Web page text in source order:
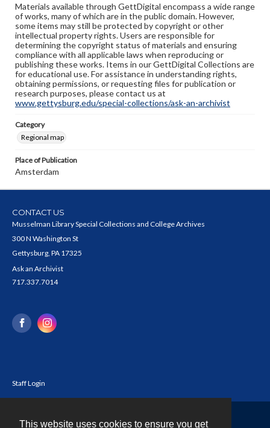
This website uses cookies to ensure you get
Materials available through GettDigital encompass a wide range
of works, many of which are in the public domain. However,
some items may still be protected by copyright or other
intellectual property rights. Users are responsible for
determining the copyright status of materials and ensuring
compliance with all applicable laws when reproducing or
publishing these works. Items in our GettDigital Collections are
for educational use. For assistance in understanding rights,
obtaining permissions, or requesting files for publication or
research purposes, please contact us at
www.gettysburg.edu/special-collections/ask-an-archivist
Category
Regional map
Place of Publication
Amsterdam
CONTACT US
Musselman Library Special Collections and College Archives
300 N Washington St
Gettysburg, PA 17325
Ask an Archivist
717.337.7014
Staff Login